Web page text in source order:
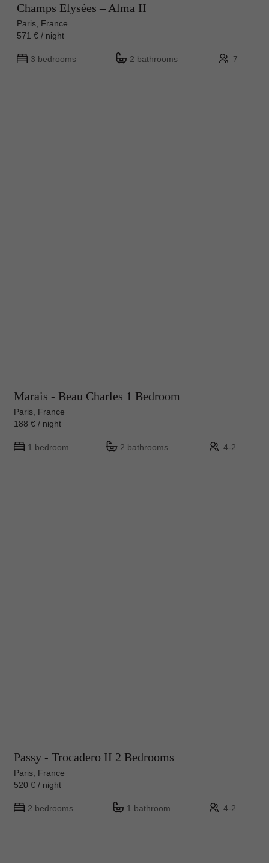
Champs Elysées – Alma II
Paris, France
571 € / night
3 bedrooms 2 bathrooms 7
Marais - Beau Charles 1 Bedroom
Paris, France
188 € / night
1 bedroom 2 bathrooms 4-2
Passy - Trocadero II 2 Bedrooms
Paris, France
520 € / night
2 bedrooms 1 bathroom 4-2